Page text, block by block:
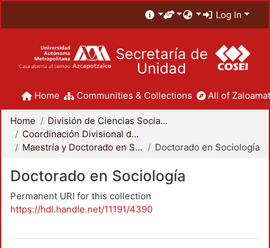
Log In
Secretaría de
Unidad
Home Communities & Collections All of
Home
División de Ciencias Sociales y Humanidades
Coordinación Divisional de Posgrado
Maestría y Doctorado en Sociología
Doctorado en Sociología
Doctorado en Sociología
Permanent URI for this collection
https://hdl.handle.net/11191/4390